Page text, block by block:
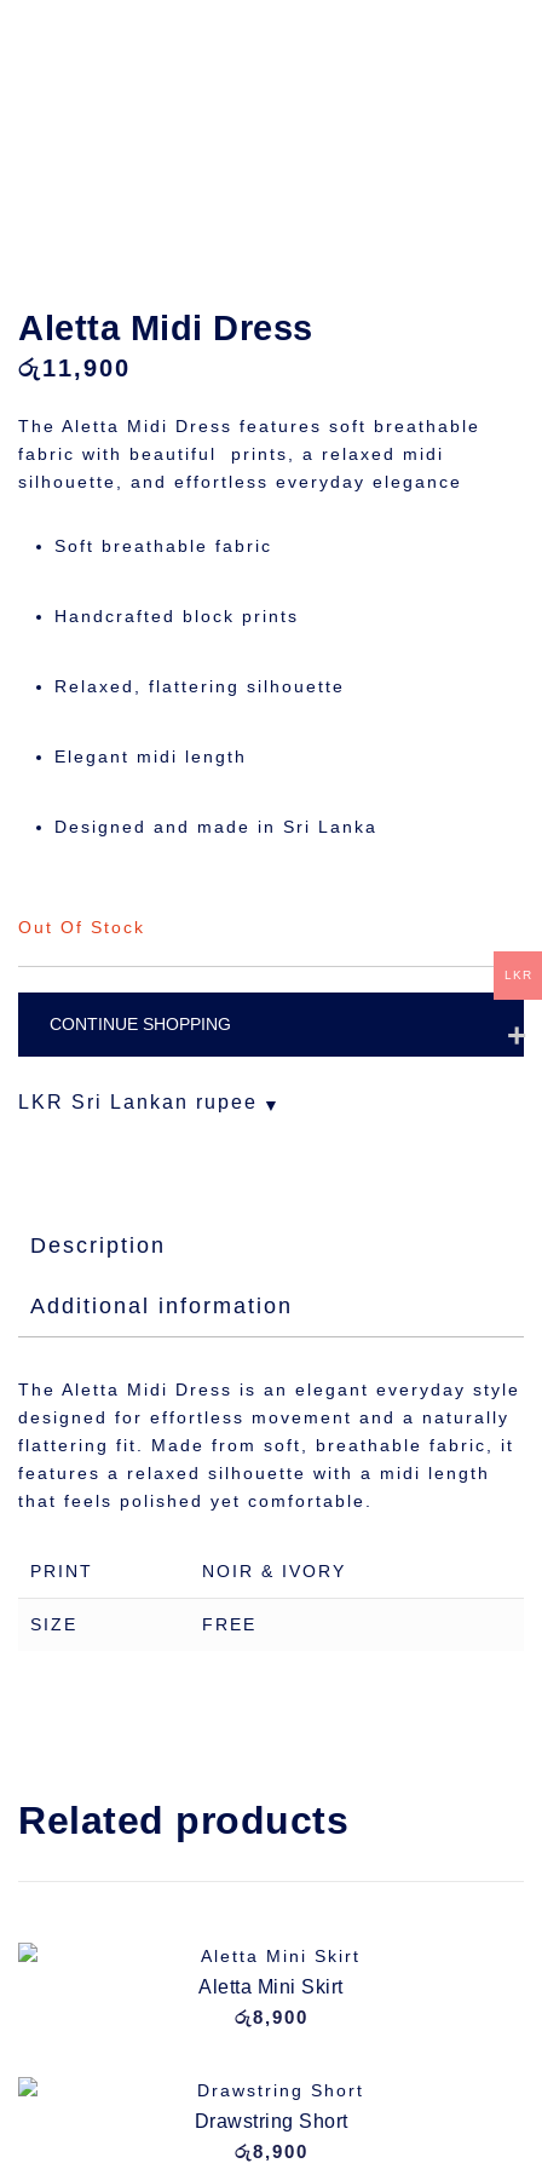
Aletta Midi Dress
රු11,900
The Aletta Midi Dress features soft breathable
fabric with beautiful prints, a relaxed midi
silhouette, and effortless everyday elegance
Soft breathable fabric
Handcrafted block prints
Relaxed, flattering silhouette
Elegant midi length
Designed and made in Sri Lanka
Out Of Stock
CONTINUE SHOPPING
LKR Sri Lankan rupee
Description
Additional information
The Aletta Midi Dress is an elegant everyday style
designed for effortless movement and a naturally
flattering fit. Made from soft, breathable fabric, it
features a relaxed silhouette with a midi length
that feels polished yet comfortable.
PRINT NOIR & IVORY
SIZE FREE
Related products
Aletta Mini Skirt
රු8,900
Drawstring Short
රු8,900
LKR